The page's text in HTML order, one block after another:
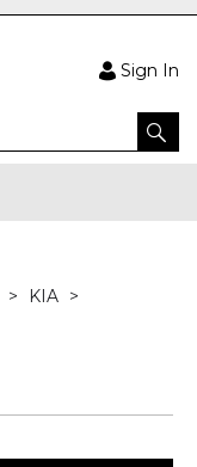
Sign In
KIA